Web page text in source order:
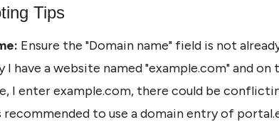
Tips
Ensure the "Domain name" field is not
I have a website named "example.com" and
I enter example.com, there could be
recommended to use a domain entry of